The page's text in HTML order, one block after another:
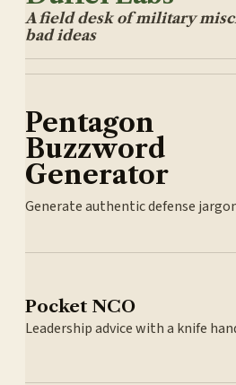
A field desk of military
bad ideas
Pentagon
Buzzword
Generator
Generate authentic defense
Pocket NCO
Leadership advice with a knife